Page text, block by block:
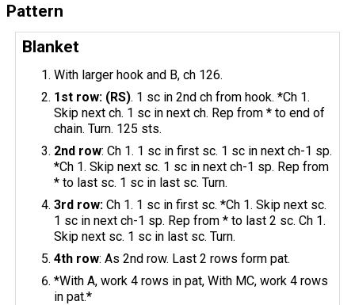
Pattern
Blanket
With larger hook and B, ch 126.
1st row: (RS). 1 sc in 2nd ch from hook. *Ch 1.
Skip next ch. 1 sc in next ch. Rep from * to end of
chain. Turn. 125 sts.
2nd row: Ch 1. 1 sc in first sc. 1 sc in next ch-1 sp.
*Ch 1. Skip next sc. 1 sc in next ch-1 sp. Rep from
* to last sc. 1 sc in last sc. Turn.
3rd row: Ch 1. 1 sc in first sc. *Ch 1. Skip next sc.
1 sc in next ch-1 sp. Rep from * to last 2 sc. Ch 1.
Skip next sc. 1 sc in last sc. Turn.
4th row: As 2nd row. Last 2 rows form pat.
*With A, work 4 rows in pat, With MC, work 4 rows
in pat.*